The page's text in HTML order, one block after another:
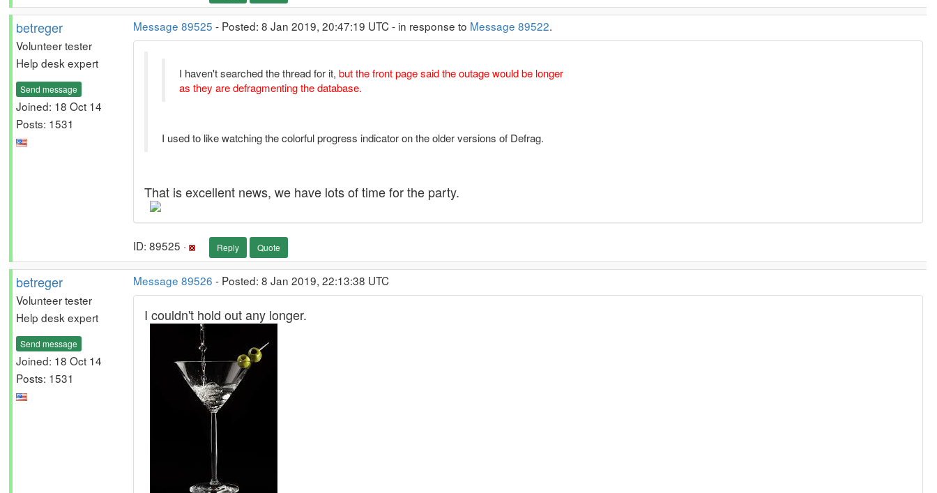
betreger
Volunteer tester
Help desk expert
Send message
Joined: 18 Oct 14
Posts: 1531
Message 89525 - Posted: 8 Jan 2019, 20:47:19 UTC - in response to Message 89522.
I haven't searched the thread for it, but the front page said the outage would be longer
as they are defragmenting the database.
I used to like watching the colorful progress indicator on the older versions of Defrag.
That is excellent news, we have lots of time for the party.
ID: 89525 · Reply Quote
betreger
Volunteer tester
Help desk expert
Send message
Joined: 18 Oct 14
Posts: 1531
Message 89526 - Posted: 8 Jan 2019, 22:13:38 UTC
I couldn't hold out any longer.